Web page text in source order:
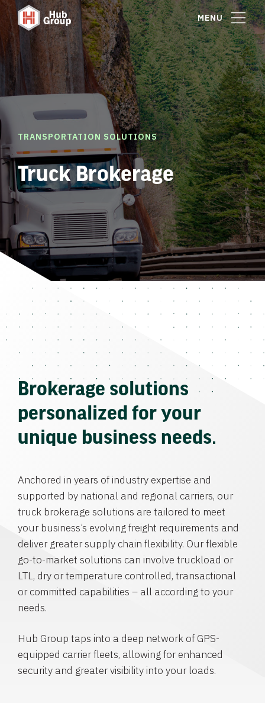
MENU
TRANSPORTATION SOLUTIONS
Truck Brokerage
Brokerage solutions
personalized for your
unique business needs.
Anchored in years of industry expertise and
supported by national and regional carriers, our
truck brokerage solutions are tailored to meet
your business’s evolving freight requirements and
deliver greater supply chain flexibility. Our flexible
go-to-market solutions can involve truckload or
LTL, dry or temperature controlled, transactional
or committed capabilities – all according to your
needs.
Hub Group taps into a deep network of GPS-
equipped carrier fleets, allowing for enhanced
security and greater visibility into your loads.